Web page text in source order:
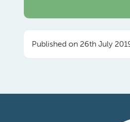
Published on 26th July